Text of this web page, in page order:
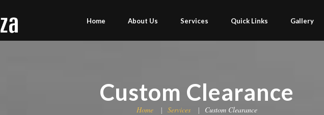
Home About Us Services Quick Links Gallery
Custom Clearance
Home Services Custom Clearance